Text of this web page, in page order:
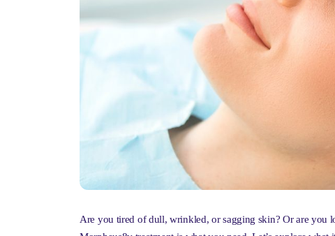
Are you tired of dull, wrinkled, or sagging skin? Or are you